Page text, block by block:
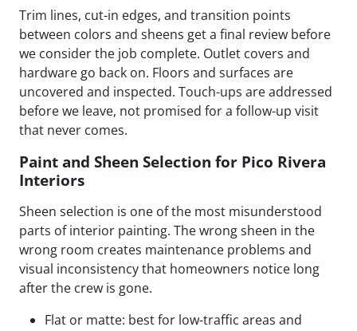
Trim lines, cut-in edges, and transition points
between colors and sheens get a final review before
we consider the job complete. Outlet covers and
hardware go back on. Floors and surfaces are
uncovered and inspected. Touch-ups are addressed
before we leave, not promised for a follow-up visit
that never comes.
Paint and Sheen Selection for Pico Rivera
Interiors
Sheen selection is one of the most misunderstood
parts of interior painting. The wrong sheen in the
wrong room creates maintenance problems and
visual inconsistency that homeowners notice long
after the crew is gone.
Flat or matte: best for low-traffic areas and